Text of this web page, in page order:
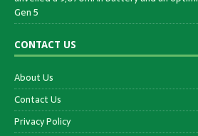
Gen 5
CONTACT US
About Us
Contact Us
Privacy Policy